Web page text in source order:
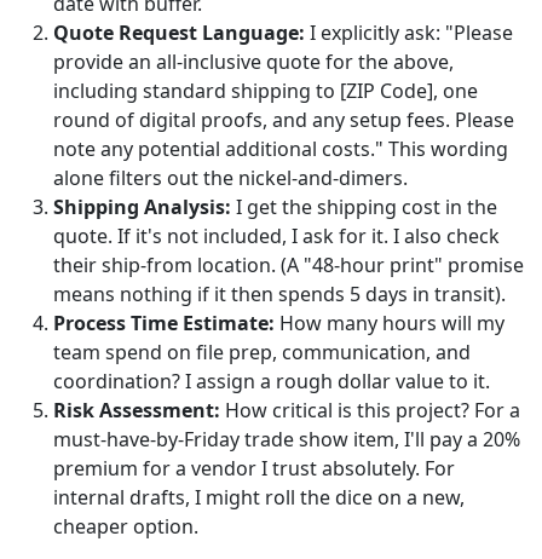
Quote Request Language: I explicitly ask: "Please
provide an all-inclusive quote for the above,
including standard shipping to [ZIP Code], one
round of digital proofs, and any setup fees. Please
note any potential additional costs." This wording
alone filters out the nickel-and-dimers.
Shipping Analysis: I get the shipping cost in the
quote. If it's not included, I ask for it. I also check
their ship-from location. (A "48-hour print" promise
means nothing if it then spends 5 days in transit).
Process Time Estimate: How many hours will my
team spend on file prep, communication, and
coordination? I assign a rough dollar value to it.
Risk Assessment: How critical is this project? For a
must-have-by-Friday trade show item, I'll pay a 20%
premium for a vendor I trust absolutely. For
internal drafts, I might roll the dice on a new,
cheaper option.